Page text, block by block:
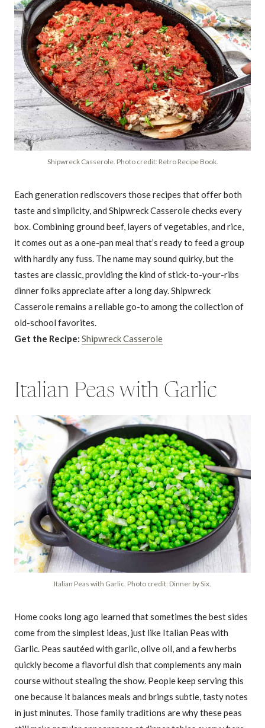
Shipwreck Casserole. Photo credit: Retro Recipe Book.
Each generation rediscovers those recipes that offer both
taste and simplicity, and Shipwreck Casserole checks every
box. Combining ground beef, layers of vegetables, and rice,
it comes out as a one-pan meal that’s ready to feed a group
with hardly any fuss. The name may sound quirky, but the
tastes are classic, providing the kind of stick-to-your-ribs
dinner folks appreciate after a long day. Shipwreck
Casserole remains a reliable go-to among the collection of
old-school favorites.
Get the Recipe: Shipwreck Casserole
Italian Peas with Garlic
Italian Peas with Garlic. Photo credit: Dinner by Six.
Home cooks long ago learned that sometimes the best sides
come from the simplest ideas, just like Italian Peas with
Garlic. Peas sautéed with garlic, olive oil, and a few herbs
quickly become a flavorful dish that complements any main
course without stealing the show. People keep serving this
one because it balances meals and brings subtle, tasty notes
in just minutes. Those family traditions are why these peas